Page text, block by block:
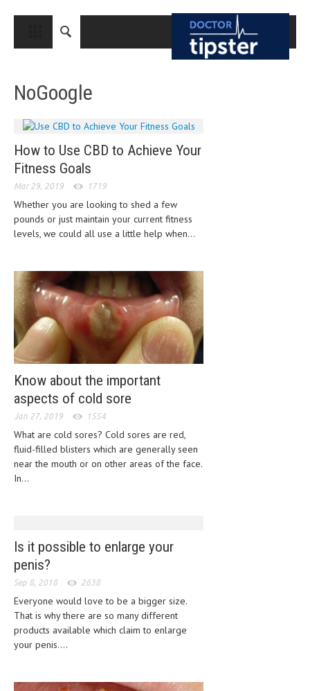
CLOSE
MEDICAL CONDITIONS AND TREATMENT
COLON CANCER
LUNG CANCER
PANCREATIC CANCER
PROSTATE CANCER
CLINICAL PHARMACOLOGY
CRITICAL CARE
DISORDERS
CARDIOVASCULAR DISORDERS
EAR DISORDERS
GASTROINTESTINAL DISORDERS
GENETIC DISORDERS
GENITAL DISORDERS
HEMATOLOGICAL DISORDERS
IMMUNOLOGICAL DISORDES
NoGoogle
How to Use CBD to Achieve Your
Fitness Goals
Mar 29, 2019 1719
Whether you are looking to shed a few
pounds or just maintain your current fitness
levels, we could all use a little help when...
Know about the important
aspects of cold sore
Jan 27, 2019 1554
What are cold sores? Cold sores are red,
fluid-filled blisters which are generally seen
near the mouth or on other areas of the face.
In...
Is it possible to enlarge your
penis?
Sep 8, 2018 2638
Everyone would love to be a bigger size.
That is why there are so many different
products available which claim to enlarge
your penis....